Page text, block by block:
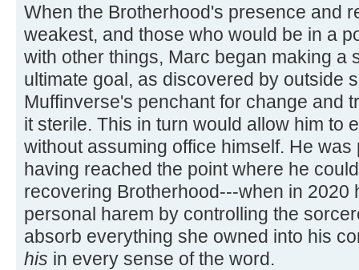
When the Brotherhood's presence and
weakest, and those who would be in a
with other things, Marc began making a
ultimate goal, as discovered by outside
Muffinverse's penchant for change and
it sterile. This in turn would allow him to
without assuming office himself. He
having reached the point where he
recovering Brotherhood---when in 2020
personal harem by controlling the
absorb everything she owned into his
his in every sense of the word.